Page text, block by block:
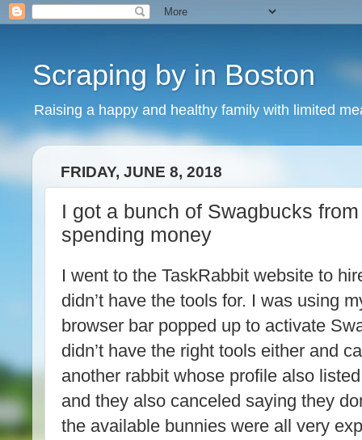
Scraping by in Boston
Raising a happy and healthy family with limited
FRIDAY, JUNE 8, 2018
I got a bunch of Swagbucks
spending money
I went to the TaskRabbit website to
didn’t have the tools for. I was using
browser bar popped up to activate
didn’t have the right tools either and
another rabbit whose profile also
and they also canceled saying they
the available bunnies were all very